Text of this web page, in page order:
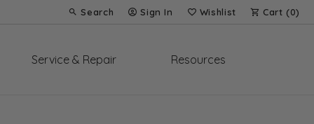
Search
Toggle Toolbar Search Menu
Sign In
Toggle My Account Menu
Wishlist
Toggle My Wish List
Cart (0)
Service & Repair Resources